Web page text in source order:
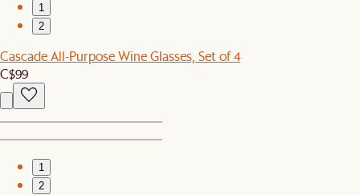
1
2
Cascade All-Purpose Wine Glasses, Set of 4
C$99
1
2